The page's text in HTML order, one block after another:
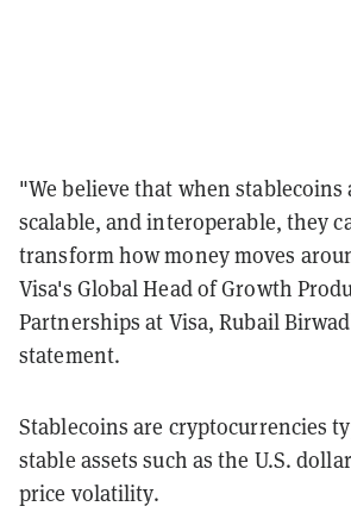
"We believe that when stablecoins
scalable, and interoperable, they
transform how money moves
Visa's Global Head of Growth
Partnerships at Visa, Rubail
statement.
Stablecoins are cryptocurrencies
stable assets such as the U.S.
price volatility.